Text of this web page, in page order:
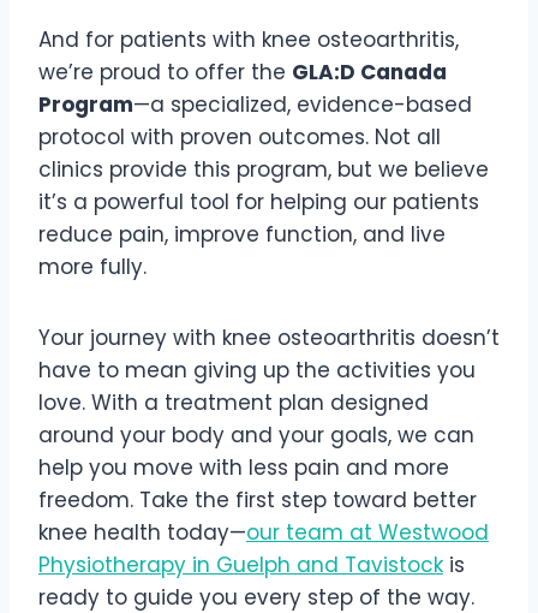
And for patients with knee osteoarthritis,
we’re proud to offer the GLA:D Canada
Program—a specialized, evidence-based
protocol with proven outcomes. Not all
clinics provide this program, but we believe
it’s a powerful tool for helping our patients
reduce pain, improve function, and live
more fully.
Your journey with knee osteoarthritis doesn’t
have to mean giving up the activities you
love. With a treatment plan designed
around your body and your goals, we can
help you move with less pain and more
freedom. Take the first step toward better
knee health today—our team at Westwood
Physiotherapy in Guelph and Tavistock is
ready to guide you every step of the way.